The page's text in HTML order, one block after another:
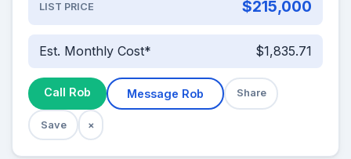
LIST PRICE $215,000
Est. Monthly Cost* $1,835.71
Call Rob Message Rob Share
Save ×